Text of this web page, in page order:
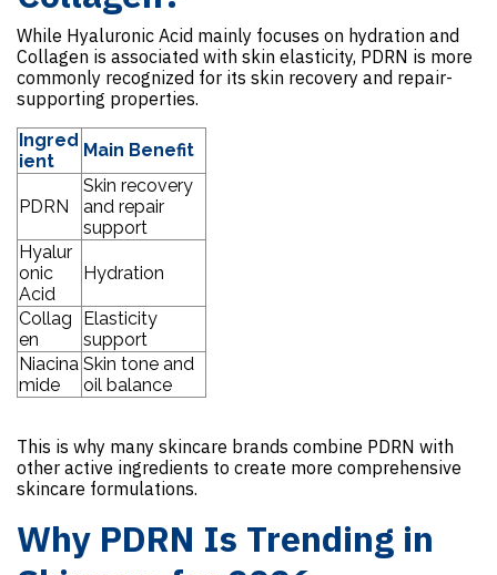
While Hyaluronic Acid mainly focuses on hydration and
Collagen is associated with skin elasticity, PDRN is more
commonly recognized for its skin recovery and repair-
supporting properties.
Ingred
ient
Main Benefit
PDRN
Skin recovery
and repair
support
Hyalur
onic
Acid
Hydration
Collag
en
Elasticity
support
Niacina
mide
Skin tone and
oil balance
This is why many skincare brands combine PDRN with
other active ingredients to create more comprehensive
skincare formulations.
Why PDRN Is Trending in